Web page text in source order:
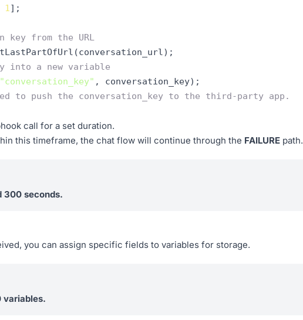
1]
from the URL
into a new variable
"conversation_key" ,
to push the conversation_key to the third-party app.
call for a set duration.
this timeframe, the chat flow will continue through the FAILURE path.
300 seconds.
you can assign specific fields to variables for storage.
variables.